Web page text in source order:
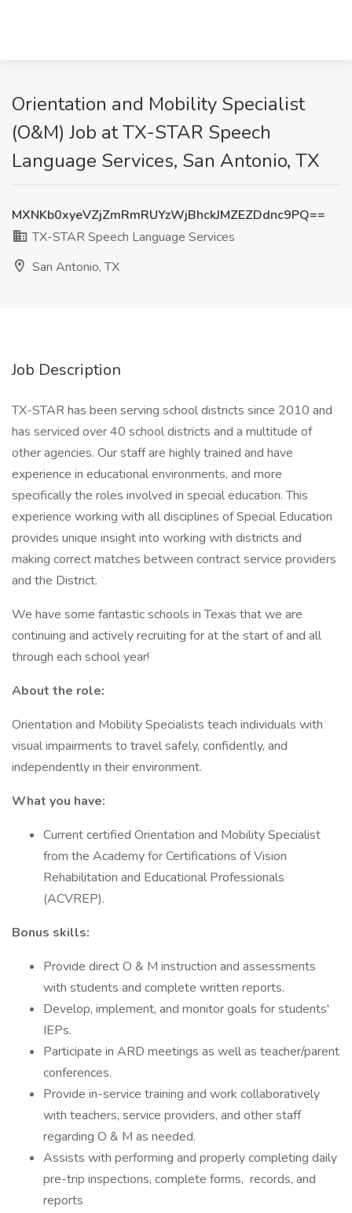
Orientation and Mobility Specialist
(O&M) Job at TX-STAR Speech
Language Services, San Antonio, TX
MXNKb0xyeVZjZmRmRUYzWjBhckJMZEZDdnc9PQ==
TX-STAR Speech Language Services
San Antonio, TX
Job Description
TX-STAR has been serving school districts since 2010 and
has serviced over 40 school districts and a multitude of
other agencies. Our staff are highly trained and have
experience in educational environments, and more
specifically the roles involved in special education. This
experience working with all disciplines of Special Education
provides unique insight into working with districts and
making correct matches between contract service providers
and the District.
We have some fantastic schools in Texas that we are
continuing and actively recruiting for at the start of and all
through each school year!
About the role:
Orientation and Mobility Specialists teach individuals with
visual impairments to travel safely, confidently, and
independently in their environment.
What you have:
Current certified Orientation and Mobility Specialist
from the Academy for Certifications of Vision
Rehabilitation and Educational Professionals
(ACVREP).
Bonus skills:
Provide direct O & M instruction and assessments
with students and complete written reports.
Develop, implement, and monitor goals for students'
IEPs.
Participate in ARD meetings as well as teacher/parent
conferences.
Provide in-service training and work collaboratively
with teachers, service providers, and other staff
regarding O & M as needed.
Assists with performing and properly completing daily
pre-trip inspections, complete forms, records, and
reports